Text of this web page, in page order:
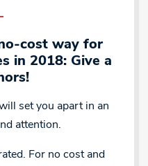
cost way for
in 2018: Give a
set you apart in an
attention.
For no cost and